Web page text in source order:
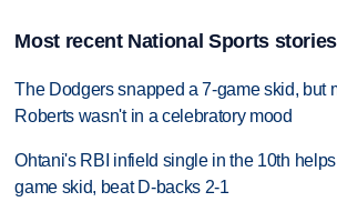
Most recent National Sports stories
The Dodgers snapped a 7-game skid, but
Roberts wasn't in a celebratory mood
Ohtani's RBI infield single in the 10th
game skid, beat D-backs 2-1